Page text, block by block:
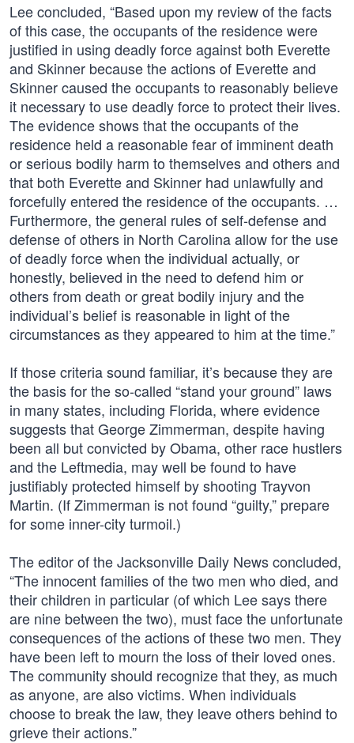
Lee concluded, “Based upon my review of the facts
of this case, the occupants of the residence were
justified in using deadly force against both Everette
and Skinner because the actions of Everette and
Skinner caused the occupants to reasonably believe
it necessary to use deadly force to protect their lives.
The evidence shows that the occupants of the
residence held a reasonable fear of imminent death
or serious bodily harm to themselves and others and
that both Everette and Skinner had unlawfully and
forcefully entered the residence of the occupants. …
Furthermore, the general rules of self-defense and
defense of others in North Carolina allow for the use
of deadly force when the individual actually, or
honestly, believed in the need to defend him or
others from death or great bodily injury and the
individual’s belief is reasonable in light of the
circumstances as they appeared to him at the time.”
If those criteria sound familiar, it’s because they are
the basis for the so-called “stand your ground” laws
in many states, including Florida, where evidence
suggests that George Zimmerman, despite having
been all but convicted by Obama, other race hustlers
and the Leftmedia, may well be found to have
justifiably protected himself by shooting Trayvon
Martin. (If Zimmerman is not found “guilty,” prepare
for some inner-city turmoil.)
The editor of the Jacksonville Daily News concluded,
“The innocent families of the two men who died, and
their children in particular (of which Lee says there
are nine between the two), must face the unfortunate
consequences of the actions of these two men. They
have been left to mourn the loss of their loved ones.
The community should recognize that they, as much
as anyone, are also victims. When individuals
choose to break the law, they leave others behind to
grieve their actions.”